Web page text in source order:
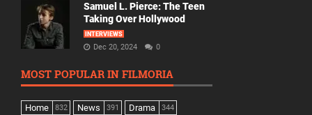
Samuel L. Pierce: The Teen
Taking Over Hollywood
INTERVIEWS
Dec 20, 2024 0
MOST POPULAR IN FILMORIA
Home 832 News 391 Drama 344